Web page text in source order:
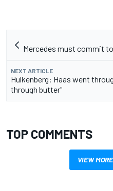
Mercedes must commit
NEXT ARTICLE
Hulkenberg: Haas went
through butter"
TOP COMMENTS
VIEW